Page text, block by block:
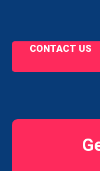
CONTACT US